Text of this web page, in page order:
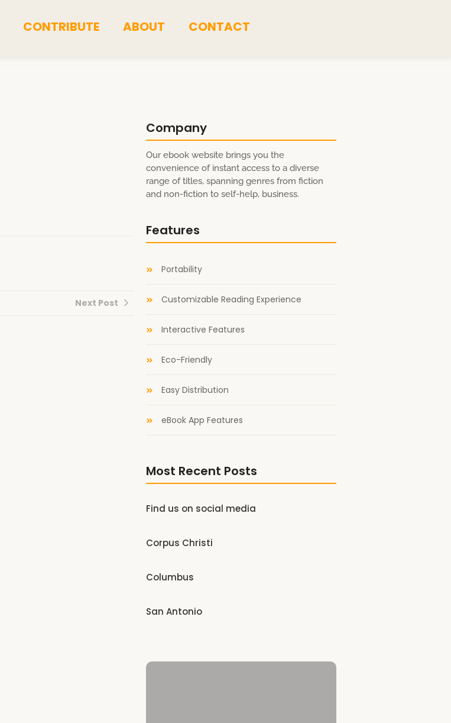
CONTRIBUTE ABOUT CONTACT
Next Post
Company
Our ebook website brings you the
convenience of instant access to a diverse
range of titles, spanning genres from fiction
and non-fiction to self-help, business.
Features
Portability
Customizable Reading Experience
Interactive Features
Eco-Friendly
Easy Distribution
eBook App Features
Most Recent Posts
Find us on social media
Corpus Christi
Columbus
San Antonio